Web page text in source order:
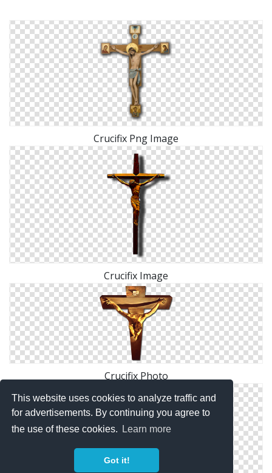
This website uses cookies to analyze traffic and
for advertisements. By continuing you agree to
the use of these cookies.
Learn more
Got it!
Crucifix Png Image
Crucifix Image
Crucifix Photo